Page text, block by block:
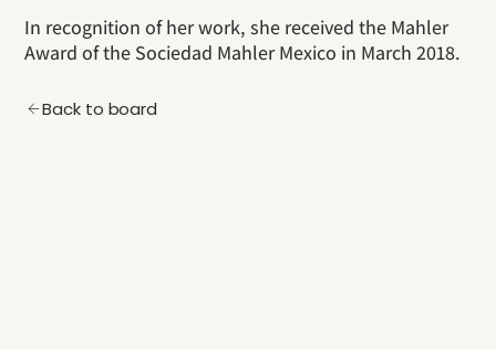
In recognition of her work, she received the Mahler
Award of the Sociedad Mahler Mexico in March 2018.
Back to board